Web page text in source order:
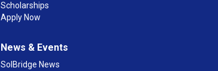
Scholarships
Apply Now
News & Events
SolBridge News